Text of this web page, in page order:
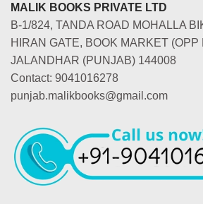
MALIK BOOKS PRIVATE LTD
B-1/824, TANDA ROAD MOHALLA
HIRAN GATE, BOOK MARKET
JALANDHAR (PUNJAB) 144008
Contact: 9041016278
punjab.malikbooks@gmail.com